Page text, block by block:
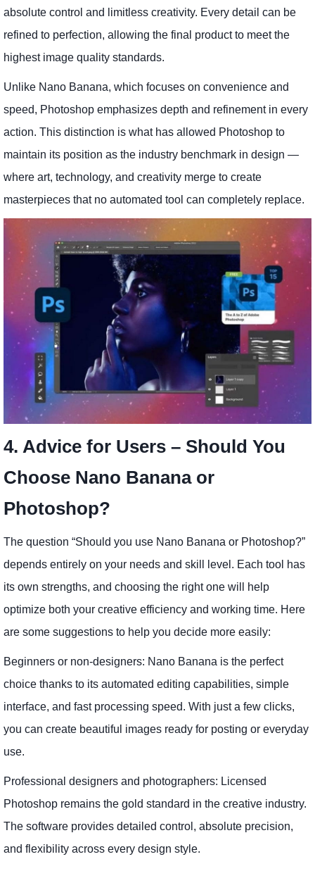
absolute control and limitless creativity. Every detail can be
refined to perfection, allowing the final product to meet the
highest image quality standards.
Unlike Nano Banana, which focuses on convenience and
speed, Photoshop emphasizes depth and refinement in every
action. This distinction is what has allowed Photoshop to
maintain its position as the industry benchmark in design —
where art, technology, and creativity merge to create
masterpieces that no automated tool can completely replace.
4. Advice for Users – Should You
Choose Nano Banana or
Photoshop?
The question “Should you use Nano Banana or Photoshop?”
depends entirely on your needs and skill level. Each tool has
its own strengths, and choosing the right one will help
optimize both your creative efficiency and working time. Here
are some suggestions to help you decide more easily:
Beginners or non-designers: Nano Banana is the perfect
choice thanks to its automated editing capabilities, simple
interface, and fast processing speed. With just a few clicks,
you can create beautiful images ready for posting or everyday
use.
Professional designers and photographers: Licensed
Photoshop remains the gold standard in the creative industry.
The software provides detailed control, absolute precision,
and flexibility across every design style.